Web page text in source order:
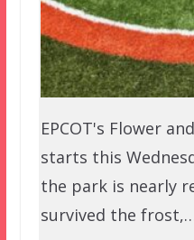
EPCOT's Flower
starts this
the park is nearly
survived the